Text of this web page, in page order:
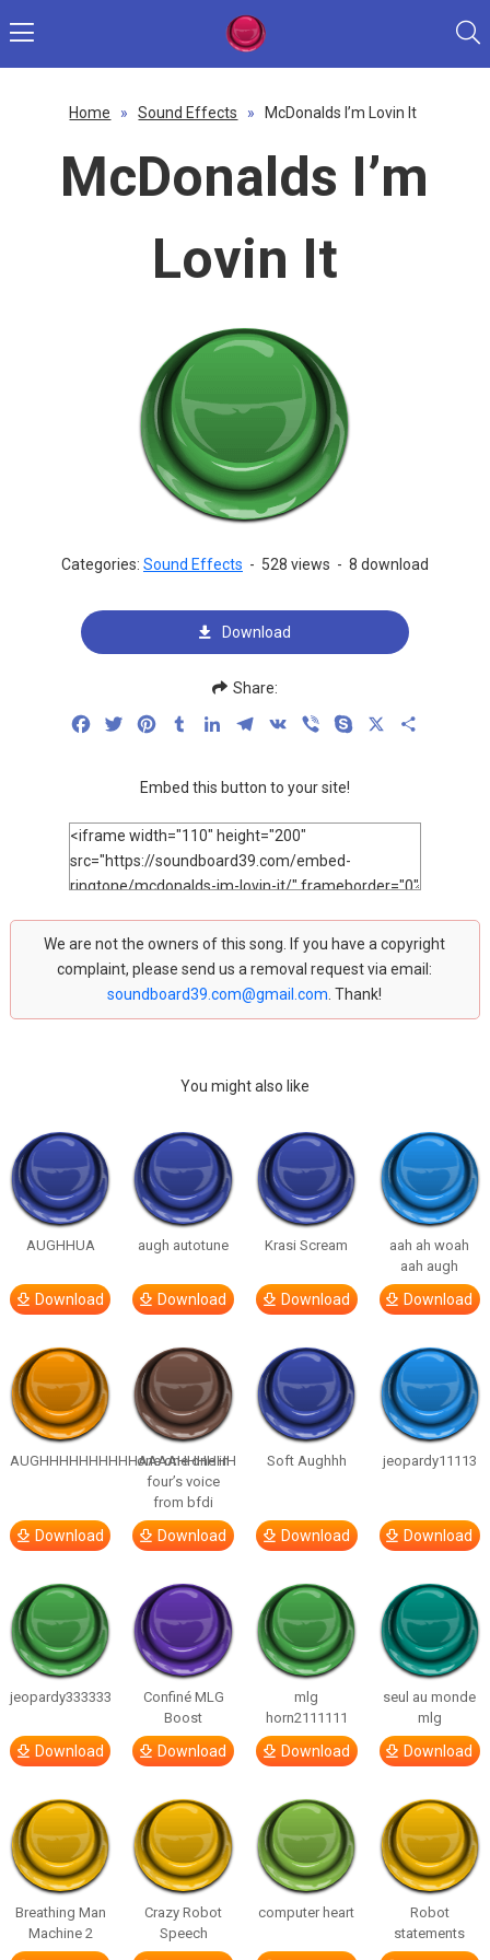
Home » Sound Effects » McDonalds I’m Lovin It
McDonalds I’m
Lovin It
Categories: Sound Effects - 528 views - 8 download
Download
Share:
FacebookTwitterPinterestTumblrLinkedInTelegram
VK Viber Skype
Embed this button to your site!
We are not the owners of this song. If you have a copyright
complaint, please send us a removal request via email:
soundboard39.com@gmail.com . Thank!
You might also like
AUGHHUA
Download
augh autotune
Download
Krasi Scream
Download
aah ah woah
aah augh
Download
AUGHHHHHHHHHHAAAAHHHHHH
Download
one one one in
four’s voice
from bfdi
Download
Soft Aughhh
Download
jeopardy11113
Download
jeopardy333333
Download
Confiné MLG
Boost
Download
mlg
horn2111111
Download
seul au monde
mlg
Download
Breathing Man
Machine 2
Crazy Robot
Speech
computer heart
Robot
statements